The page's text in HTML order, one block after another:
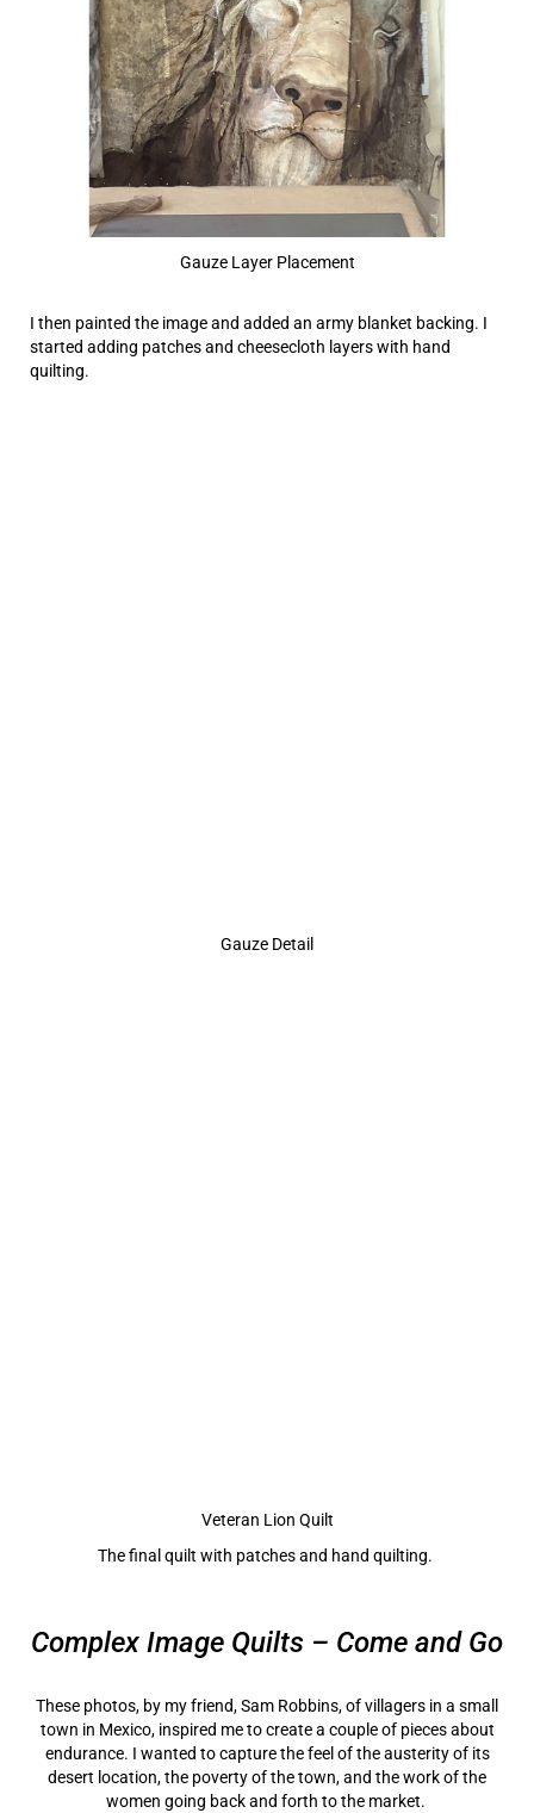
Gauze Layer Placement
I then painted the image and added an army blanket backing. I
started adding patches and cheesecloth layers with hand
quilting.
Gauze Detail
Veteran Lion Quilt
The final quilt with patches and hand quilting.
Complex Image Quilts – Come and Go
These photos, by my friend, Sam Robbins, of villagers in a small
town in Mexico, inspired me to create a couple of pieces about
endurance. I wanted to capture the feel of the austerity of its
desert location, the poverty of the town, and the work of the
women going back and forth to the market.